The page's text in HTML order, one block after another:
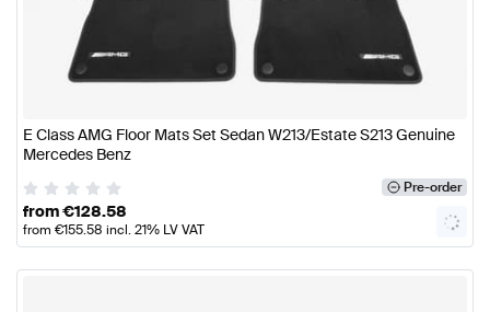
E Class AMG Floor Mats Set Sedan W213/Estate S213 Genuine
Mercedes Benz
Pre-order
from€128.58
from €155.58 incl. 21% LV VAT